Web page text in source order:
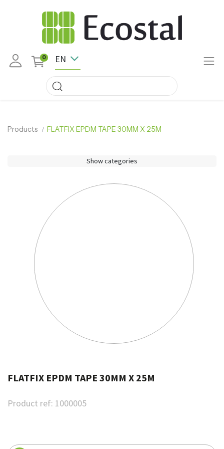
0 EN
Products FLATFIX EPDM TAPE 30MM X 25M
Show categories
FLATFIX EPDM TAPE 30MM X 25M
Product ref: 1000005